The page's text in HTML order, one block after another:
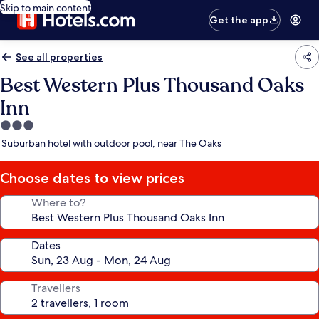
Skip to main content
Get the app
See all properties
Best Western Plus Thousand Oaks
Inn
3.0
star
Suburban hotel with outdoor pool, near The Oaks
Choose dates to view prices
Where to?
Dates
Travellers